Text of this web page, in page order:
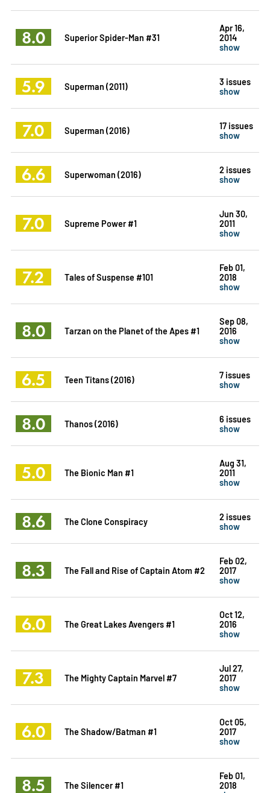
8.0 Superior Spider-Man #31
Apr 16,
2014
show
5.9 Superman (2011)
3 issues
show
7.0 Superman (2016)
17 issues
show
6.6 Superwoman (2016)
2 issues
show
7.0 Supreme Power #1
Jun 30,
2011
show
7.2 Tales of Suspense #101
Feb 01,
2018
show
8.0 Tarzan on the Planet of the Apes #1
Sep 08,
2016
show
6.5 Teen Titans (2016)
7 issues
show
8.0 Thanos (2016)
6 issues
show
5.0 The Bionic Man #1
Aug 31,
2011
show
8.6 The Clone Conspiracy
2 issues
show
8.3 The Fall and Rise of Captain Atom #2
Feb 02,
2017
show
6.0 The Great Lakes Avengers #1
Oct 12,
2016
show
7.3 The Mighty Captain Marvel #7
Jul 27,
2017
show
6.0 The Shadow/Batman #1
Oct 05,
2017
show
8.5 The Silencer #1
Feb 01,
2018